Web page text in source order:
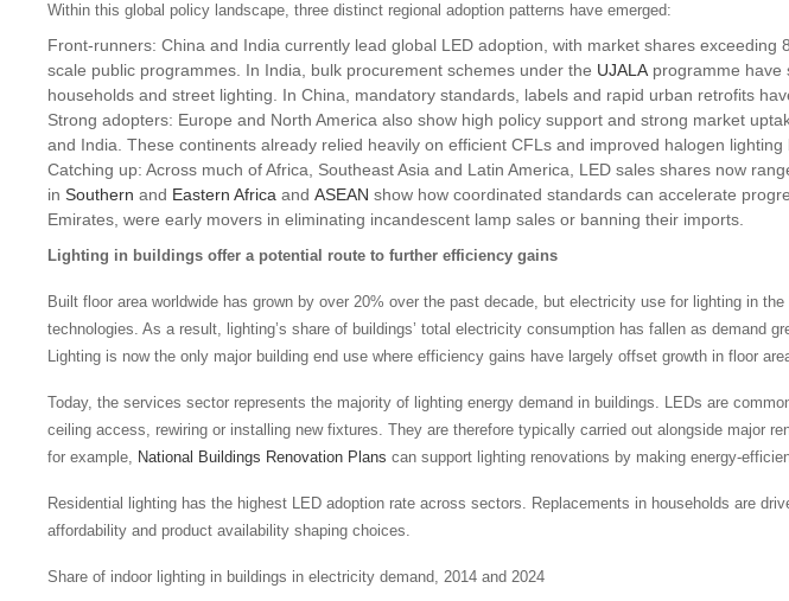
Within this global policy landscape, three distinct regional adoption patterns have emerged:
Front-runners: China and India currently lead global LED adoption, with market shares
scale public programmes. In India, bulk procurement schemes under the UJALA programme have
households and street lighting. In China, mandatory standards, labels and rapid urban retrofits
Strong adopters: Europe and North America also show high policy support and strong market
and India. These continents already relied heavily on efficient CFLs and improved halogen
Catching up: Across much of Africa, Southeast Asia and Latin America, LED sales shares now
in Southern and Eastern Africa and ASEAN show how coordinated standards can accelerate
Emirates, were early movers in eliminating incandescent lamp sales or banning their imports.
Lighting in buildings offer a potential route to further efficiency gains
Built floor area worldwide has grown by over 20% over the past decade, but electricity use for lighting in
technologies. As a result, lighting’s share of buildings’ total electricity consumption has fallen as demand
Lighting is now the only major building end use where efficiency gains have largely offset growth in floor
Today, the services sector represents the majority of lighting energy demand in buildings. LEDs are
ceiling access, rewiring or installing new fixtures. They are therefore typically carried out alongside major
for example, National Buildings Renovation Plans can support lighting renovations by making energy-
Residential lighting has the highest LED adoption rate across sectors. Replacements in households are
affordability and product availability shaping choices.
Share of indoor lighting in buildings in electricity demand, 2014 and 2024